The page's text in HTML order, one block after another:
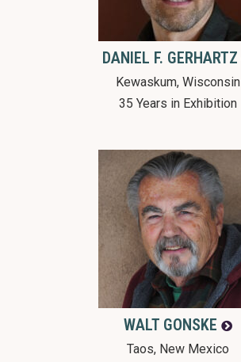
DANIEL F. GERHARTZ
Kewaskum, Wisconsin
35 Years in Exhibition
WALT GONSKE
Taos, New Mexico